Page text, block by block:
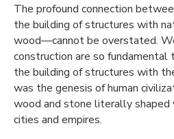
The profound connection
the building of structures with
wood—cannot be overstated.
construction are so
the building of structures with
was the genesis of human
wood and stone literally
cities and empires.